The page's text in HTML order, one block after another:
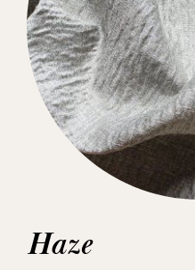
Haze